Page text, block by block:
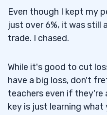
Even though I kept my
just over 6%, it was still
trade. I chased.
While it's good to cut
have a big loss, don't
teachers even if they're
key is just learning